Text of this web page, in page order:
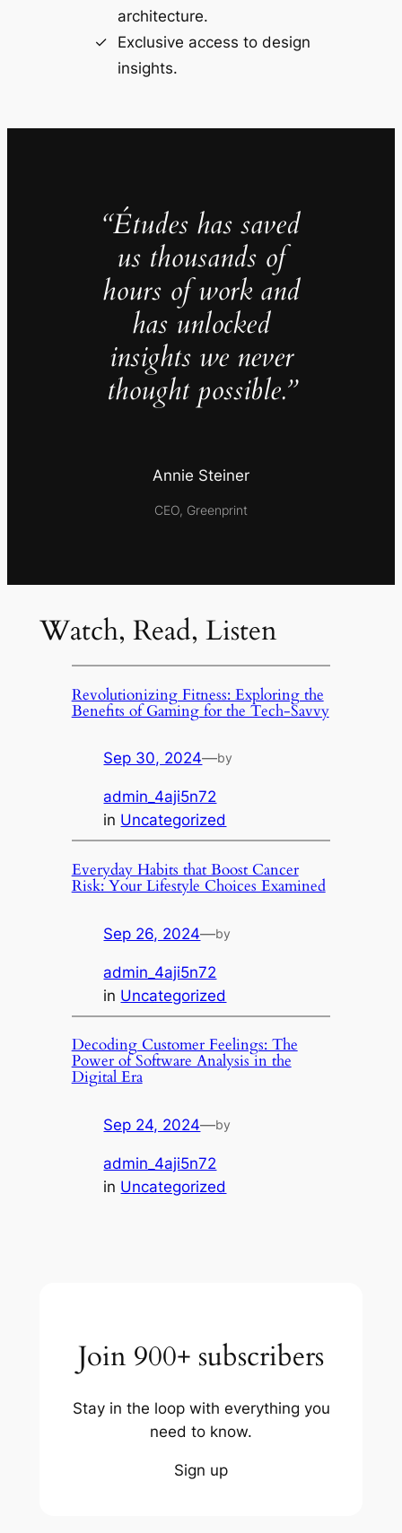
architecture.
Exclusive access to design
insights.
“Études has saved
us thousands of
hours of work and
has unlocked
insights we never
thought possible.”
Annie Steiner
CEO, Greenprint
Watch, Read, Listen
Revolutionizing Fitness: Exploring the
Benefits of Gaming for the Tech-Savvy
Sep 30, 2024—by
admin_4aji5n72
in Uncategorized
Everyday Habits that Boost Cancer
Risk: Your Lifestyle Choices Examined
Sep 26, 2024—by
admin_4aji5n72
in Uncategorized
Decoding Customer Feelings: The
Power of Software Analysis in the
Digital Era
Sep 24, 2024—by
admin_4aji5n72
in Uncategorized
Join 900+ subscribers
Stay in the loop with everything you
need to know.
Sign up